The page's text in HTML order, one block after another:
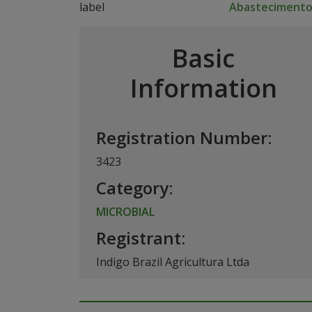
Abastecimento
Basic
Information
Registration Number:
3423
Category:
MICROBIAL
Registrant:
Indigo Brazil Agricultura Ltda